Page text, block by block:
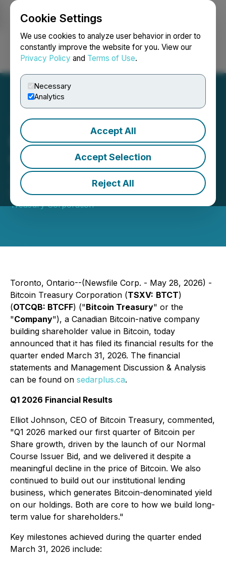
Cookie Settings
We use cookies to analyze user behavior in order to
constantly improve the website for you. View our
Privacy Policy and Terms of Use.
Necessary
Analytics
Accept All
Accept Selection
Reject All
Login Search Français
Bitcoin Treasury
Corporation Reports Q1
2026 Financial Results
May 28, 2026 5:30 PM EDT | Source:Bitcoin
Treasury Corporation
Toronto, Ontario--(Newsfile Corp. - May 28, 2026) -
Bitcoin Treasury Corporation (TSXV: BTCT)
(OTCQB: BTCFF) ("Bitcoin Treasury" or the
"Company"), a Canadian Bitcoin-native company
building shareholder value in Bitcoin, today
announced that it has filed its financial results for the
quarter ended March 31, 2026. The financial
statements and Management Discussion & Analysis
can be found on sedarplus.ca.
Q1 2026 Financial Results
Elliot Johnson, CEO of Bitcoin Treasury, commented,
"Q1 2026 marked our first quarter of Bitcoin per
Share growth, driven by the launch of our Normal
Course Issuer Bid, and we delivered it despite a
meaningful decline in the price of Bitcoin. We also
continued to build out our institutional lending
business, which generates Bitcoin-denominated yield
on our holdings. Both are core to how we build long-
term value for shareholders."
Key milestones achieved during the quarter ended
March 31, 2026 include: